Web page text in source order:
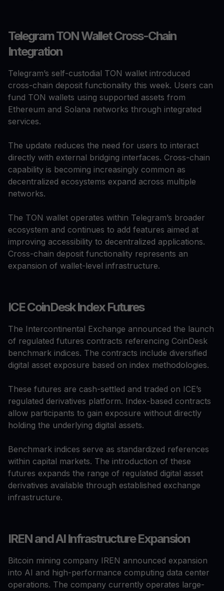
Telegram TON Wallet Cross-Chain
Integration
Telegram’s self-custodial TON wallet introduced
cross-chain deposit functionality this week. Users can
fund TON wallets using supported assets from
Ethereum and Solana networks through integrated
services.
The update reduces the need for users to interact
directly with external bridging interfaces. Cross-chain
capability is becoming increasingly common as
decentralized ecosystems expand across multiple
networks.
The TON wallet operates within Telegram’s broader
ecosystem and continues to add features aimed at
improving accessibility to decentralized applications.
Cross-chain deposit functionality represents an
expansion of wallet-level infrastructure.
ICE CoinDesk Index Futures
The Intercontinental Exchange announced the launch
of regulated futures contracts referencing CoinDesk
benchmark indices. The contracts include diversified
digital asset exposure based on index methodologies.
These futures are cash-settled and traded on ICE’s
regulated derivatives platform. Index-based contracts
allow participants to gain exposure without directly
holding the underlying digital assets.
Benchmark indices serve as standardized references
within capital markets. The introduction of these
futures expands the range of regulated digital asset
derivatives available through established exchange
infrastructure.
IREN and AI Infrastructure Expansion
Bitcoin mining company IREN announced expansion
into AI and high-performance computing data center
operations. The company currently operates large-